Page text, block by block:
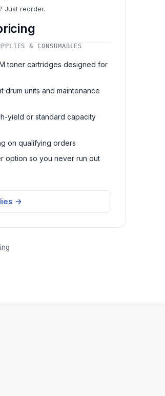
Just reorder.
& CONSUMABLES
toner cartridges designed for
drum units and maintenance
yield or standard capacity
on qualifying orders
option so you never run out
→